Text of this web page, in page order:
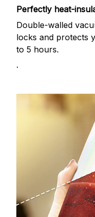
Perfectly heat-
Double-walled
locks and protects
to 5 hours.
.